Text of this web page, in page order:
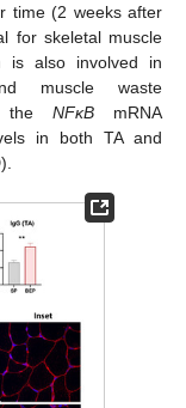
time (2 weeks after
for skeletal muscle
is also involved in
muscle waste
the NFκBmRNA
in both TA and